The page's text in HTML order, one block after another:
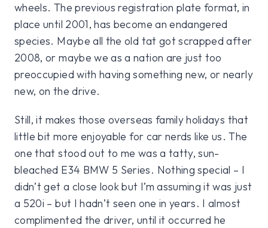
wheels. The previous registration plate format, in
place until 2001, has become an endangered
species. Maybe all the old tat got scrapped after
2008, or maybe we as a nation are just too
preoccupied with having something new, or nearly
new, on the drive.
Still, it makes those overseas family holidays that
little bit more enjoyable for car nerds like us. The
one that stood out to me was a tatty, sun-
bleached E34 BMW 5 Series. Nothing special – I
didn’t get a close look but I’m assuming it was just
a 520i – but I hadn’t seen one in years. I almost
complimented the driver, until it occurred he